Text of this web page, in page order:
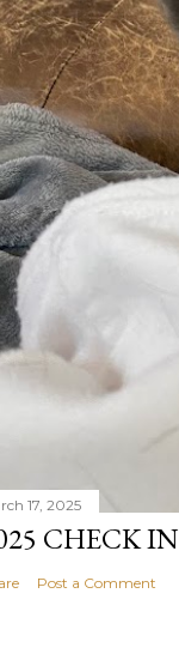
17, 2025
CHECK IN
Post a Comment